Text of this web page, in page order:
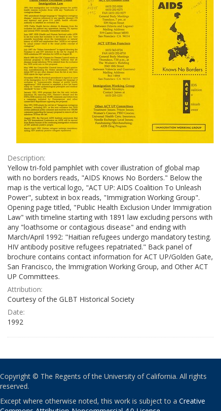
page
Description:
Yellow tri-fold pamphlet with cover illustration of global map
with no borders reads, "AIDS Knows No Borders." Below the
map is the vertical logo, "ACT UP: AIDS Coalition To Unleash
Power", subtext in box reads, "Immigration Working Group".
Opening page titled, "Public Health Exclusion Under Immigration
Law" with timeline starting with 1891 law excluding persons with
any "loathsome or contagious disease" and ending with
March/April 1992: "Haitian refugees undergo mandatory testing.
HIV antibody positive refugees repatriated." Back panel of
brochure contains contact information for ACT UP/Golden Gate,
San Francisco, the Immigration Working Group, and Other ACT
UP Committees.
Attribution:
Courtesy of the GLBT Historical Society
Date:
1992
Copyright © The Regents of the University of California. All rights
reserved.
Except where otherwise noted, this work is subject to a Creative